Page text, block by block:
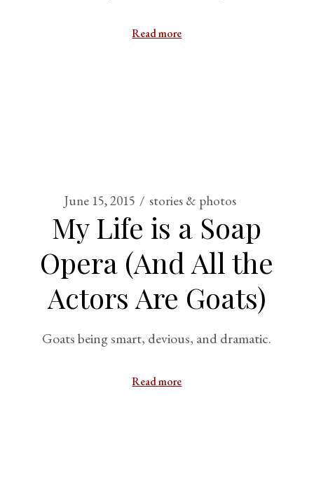
Read more
June 15, 2015 stories & photos
My Life is a Soap
Opera (And All the
Actors Are Goats)
Goats being smart, devious, and dramatic.
Read more